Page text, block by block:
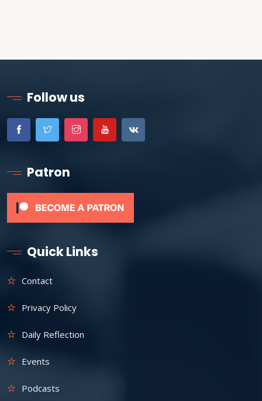
Follow us
Patron
Quick Links
Contact
Privacy Policy
Daily Reflection
Events
Podcasts